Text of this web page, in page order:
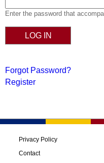
Enter the password that
Forgot Password?
Register
Privacy Policy
Contact